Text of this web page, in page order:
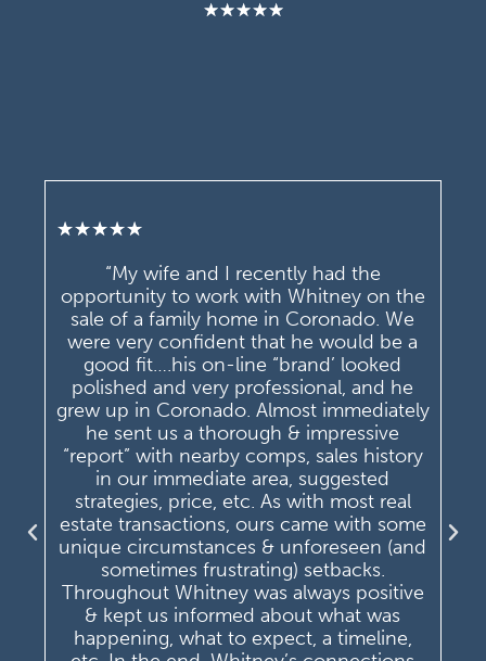
★★★★★
★★★★★
“My wife and I recently had the
opportunity to work with Whitney on the
sale of a family home in Coronado. We
were very confident that he would be a
good fit….his on-line “brand’ looked
polished and very professional, and he
grew up in Coronado. Almost immediately
he sent us a thorough & impressive
“report” with nearby comps, sales history
in our immediate area, suggested
strategies, price, etc. As with most real
estate transactions, ours came with some
unique circumstances & unforeseen (and
sometimes frustrating) setbacks.
Throughout Whitney was always positive
& kept us informed about what was
happening, what to expect, a timeline,